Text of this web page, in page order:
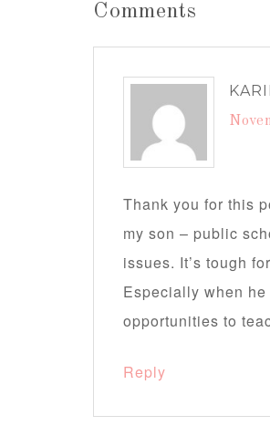
Comments
Thank you for this
my son – public
issues. It’s tough
Especially when
opportunities to
Reply